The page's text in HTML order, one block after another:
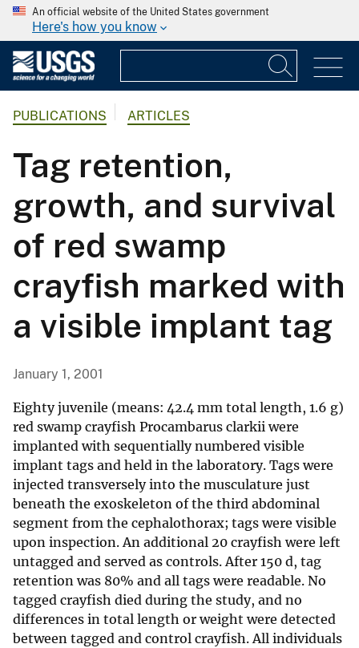
An official website of the United States government
Here's how you know
PUBLICATIONS ARTICLES
Tag retention,
growth, and survival
of red swamp
crayfish marked with
a visible implant tag
January 1, 2001
Eighty juvenile (means: 42.4 mm total length, 1.6 g)
red swamp crayfish Procambarus clarkii were
implanted with sequentially numbered visible
implant tags and held in the laboratory. Tags were
injected transversely into the musculature just
beneath the exoskeleton of the third abdominal
segment from the cephalothorax; tags were visible
upon inspection. An additional 20 crayfish were left
untagged and served as controls. After 150 d, tag
retention was 80% and all tags were readable. No
tagged crayfish died during the study, and no
differences in total length or weight were detected
between tagged and control crayfish. All individuals